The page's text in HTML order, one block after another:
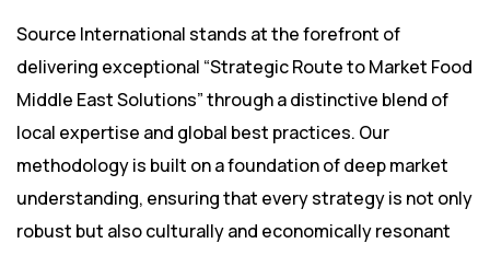
Source International stands at the forefront of
delivering exceptional “Strategic Route to Market Food
Middle East Solutions” through a distinctive blend of
local expertise and global best practices. Our
methodology is built on a foundation of deep market
understanding, ensuring that every strategy is not only
robust but also culturally and economically resonant